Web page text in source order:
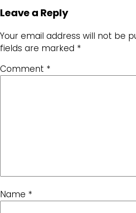
Leave a Reply
Your email address will not be
fields are marked *
Comment *
Name *